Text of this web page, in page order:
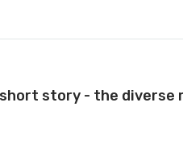
short story - the diverse